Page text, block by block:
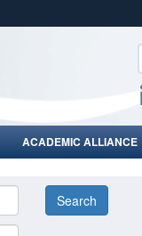
safely
official, secure
ACADEMIC ALLIANCE